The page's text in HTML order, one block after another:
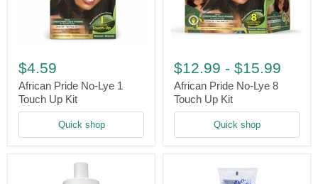
Pride
No-
Lye
1
$4.59
African Pride No-Lye 1
Touch Up Kit
Quick shop
Pride
No-
Lye
8
$12.99 - $15.99
African Pride No-Lye 8
Touch Up Kit
Quick shop